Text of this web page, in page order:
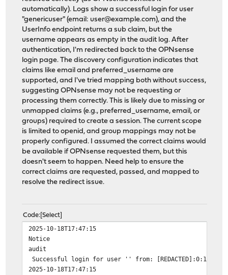
automatically). Logs show a successful login for user
"genericuser" (email: user@example.com), and the
UserInfo endpoint returns a sub claim, but the
username appears as empty in the audit log. After
authentication, I'm redirected back to the OPNsense
login page. The discovery configuration indicates that
claims like email and preferred_username are
supported, and I've tried mapping both without success,
suggesting OPNsense may not be requesting or
processing them correctly. This is likely due to missing or
unmapped claims (e.g., preferred_username, email, or
groups) required to create a session. The current scope
is limited to openid, and group mappings may not be
properly configured. I assumed the correct claims would
be available if OPNsense requested them, but this
doesn't seem to happen. Need help to ensure the
correct claims are requested, passed, and mapped to
resolve the redirect issue.
Code Select
2025-10-18T17:47:15
Notice
audit
Successful login for user '' from:
2025-10-18T17:47:15